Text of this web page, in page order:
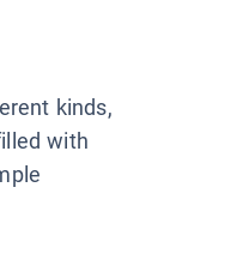
kinds,
with